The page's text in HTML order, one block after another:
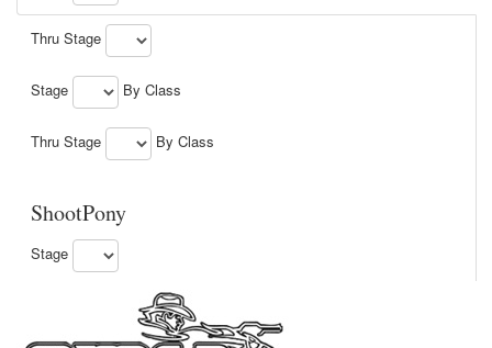
Thru Stage
Stage By Class
Thru Stage By Class
ShootPony
Stage